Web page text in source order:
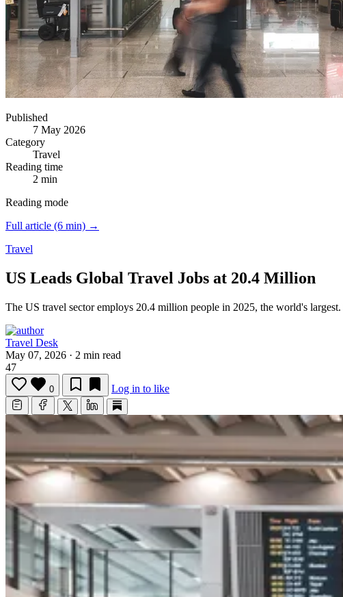
Published
7 May 2026
Category
Travel
Reading time
2 min
Reading mode
Full article (6 min) →
Travel
US Leads Global Travel Jobs at 20.4 Million
The US travel sector employs 20.4 million people in 2025, the world's largest.
Travel Desk
May 07, 2026 · 2 min read
47
0 Log in to like